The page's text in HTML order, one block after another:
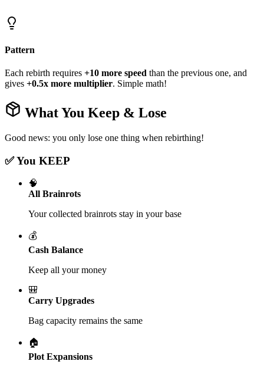
Pattern
Each rebirth requires +10 more speed than the previous one, and
gives +0.5x more multiplier. Simple math!
What You Keep & Lose
Good news: you only lose one thing when rebirthing!
✅ You KEEP
🧠
All Brainrots
Your collected brainrots stay in your base
💰
Cash Balance
Keep all your money
🎒
Carry Upgrades
Bag capacity remains the same
🏠
Plot Expansions